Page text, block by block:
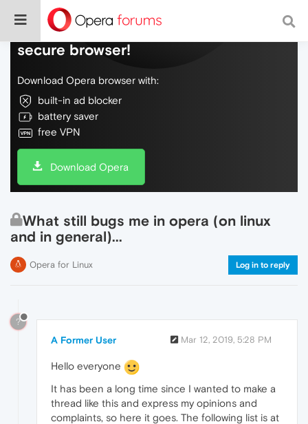
Do more on the web, with a fast and
secure browser!
Download Opera browser with:
built-in ad blocker
battery saver
free VPN
Download Opera
What still bugs me in opera (on linux
and in general)...
Opera for Linux Log in to reply
?
A Former User Mar 12, 2019, 5:28 PM
Hello everyone
It has been a long time since I wanted to make a
thread like this and express my opinions and
complaints, so here it goes. The following list is at